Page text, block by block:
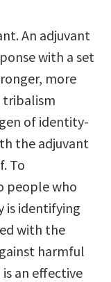
An adjuvant
with a set
more
tribalism
of identity-
the adjuvant
To
people who
is identifying
with the
harmful
an effective